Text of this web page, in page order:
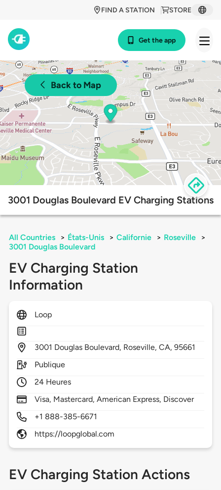
STORE
FIND A STATION
Get the app
Back to Map
3001 Douglas Boulevard EV Charging Stations
All Countries > États-Unis > Californie > Roseville
>
3001 Douglas Boulevard
EV Charging Station
Information
Loop
3001 Douglas Boulevard, Roseville,CA,95661
Publique
24 Heures
Visa, Mastercard, American Express, Discover
+1 888-385-6671
https://loopglobal.com
EV Charging Station Actions